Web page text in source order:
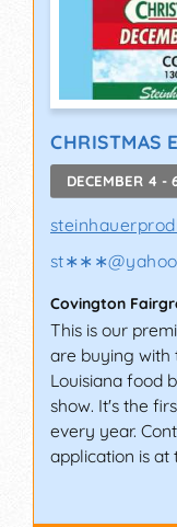
CHRISTMAS
DECEMBER 4 -
st∗∗∗@
Covington
This is our
are buying with
Louisiana food
show. It's the
every year.
application is at